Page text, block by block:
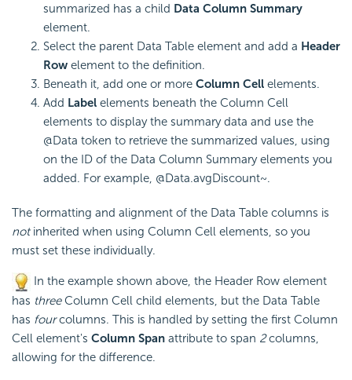
summarized has a child Data Column Summary
element.
Select the parent Data Table element and add a Header
Row element to the definition.
Beneath it, add one or more Column Cell elements.
Add Label elements beneath the Column Cell
elements to display the summary data and use the
@Data token to retrieve the summarized values, using
on the ID of the Data Column Summary elements you
added. For example, @Data.avgDiscount~.
The formatting and alignment of the Data Table columns is
notinherited when using Column Cell elements, so you
must set these individually.
In the example shown above, the Header Row element
has threeColumn Cell child elements, but the Data Table
has fourcolumns. This is handled by setting the first Column
Cell element's Column Span attribute to span 2columns,
allowing for the difference.